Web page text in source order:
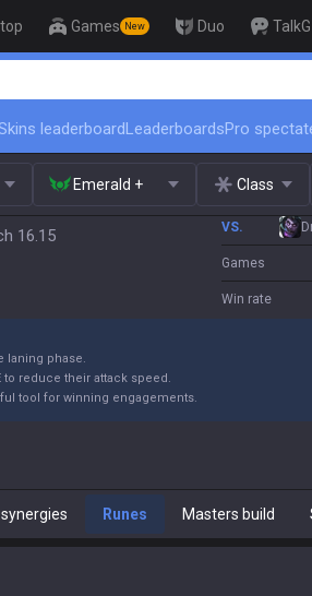
Games New Duo TalkG
leaderboardLeaderboardsPro
Emerald + Class
16.15 VS.
Games
Win rate
laning phase.
reduce their attack speed.
tool for winning engagements.
Runes Masters build